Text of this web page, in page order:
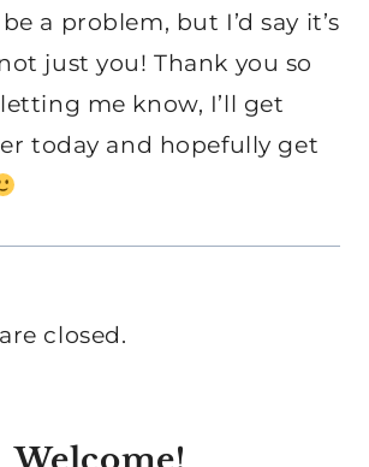
a problem, but I’d say it’s
just you! Thank you so
me know, I’ll get
today and hopefully get
closed.